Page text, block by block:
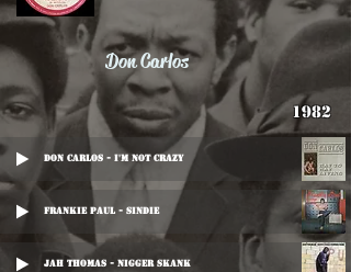
Don Carlos
1982
Don Carlos - I'm Not Crazy
Frankie Paul - Sindie
Jah Thomas - Nigger Skank